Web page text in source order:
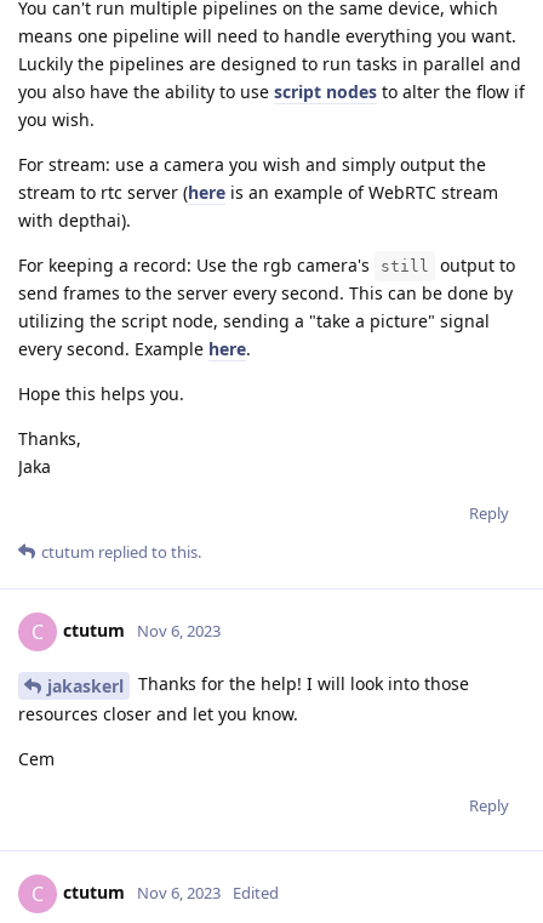
You can't run multiple pipelines on the same device, which
means one pipeline will need to handle everything you want.
Luckily the pipelines are designed to run tasks in parallel and
you also have the ability to use script nodes to alter the flow if
you wish.
For stream: use a camera you wish and simply output the
stream to rtc server (here is an example of WebRTC stream
with depthai).
For keeping a record: Use the rgb camera's
still
output to
send frames to the server every second. This can be done by
utilizing the script node, sending a "take a picture" signal
every second. Example here.
Hope this helps you.
Thanks,
Jaka
Reply
ctutum replied to this.
C ctutum Nov 6, 2023
jakaskerl
Thanks for the help! I will look into those
resources closer and let you know.
Cem
Reply
C ctutum Nov 6, 2023 Edited